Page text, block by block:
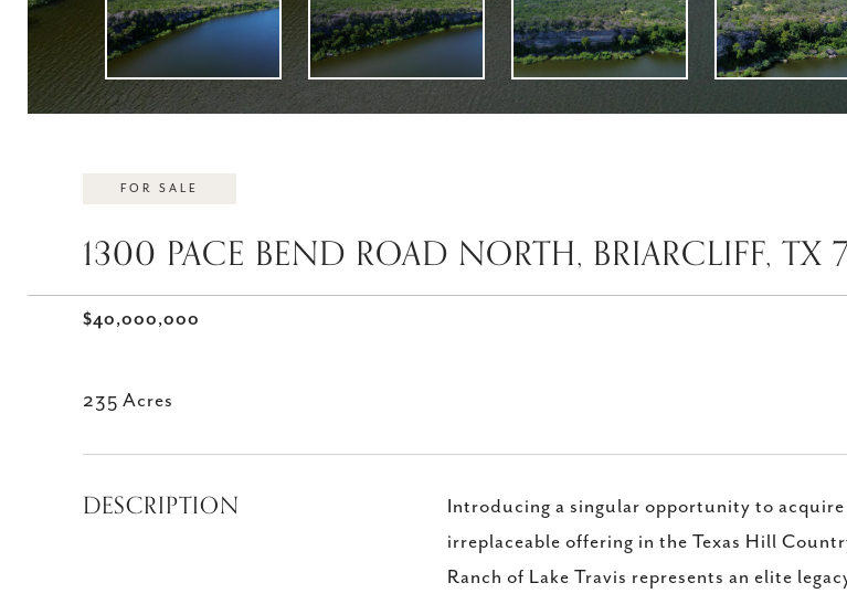
FOR SALE
1300 PACE BEND ROAD NORTH, BRIARCLIFF, TX
$40,000,000
235 Acres
DESCRIPTION
Introducing a singular opportunity to
irreplaceable offering in the Texas Hill
Ranch of Lake Travis represents an elite